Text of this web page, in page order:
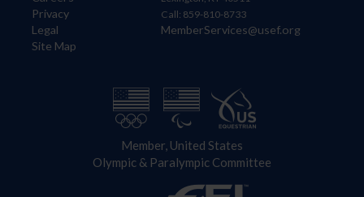
Privacy
Legal
Site Map
Call: 859-810-8733
MemberServices@usef.org
Member, United States
Olympic & Paralympic Committee